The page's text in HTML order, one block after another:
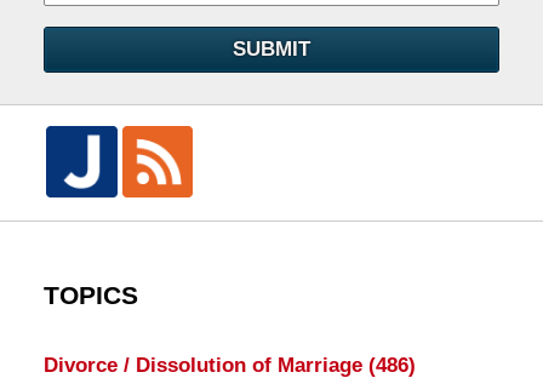
SUBMIT
TOPICS
Divorce / Dissolution of Marriage (486)